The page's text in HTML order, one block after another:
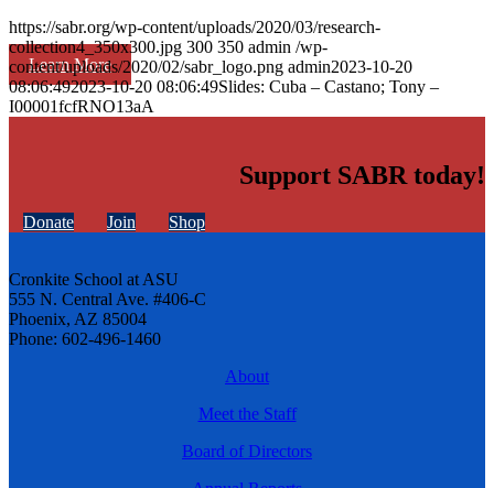
Learn More
https://sabr.org/wp-content/uploads/2020/03/research-
collection4_350x300.jpg 300 350 admin /wp-
content/uploads/2020/02/sabr_logo.png admin2023-10-20
08:06:492023-10-20 08:06:49Slides: Cuba – Castano; Tony –
I00001fcfRNO13aA
Support SABR today!
Donate Join Shop
Cronkite School at ASU
555 N. Central Ave. #406-C
Phoenix, AZ 85004
Phone: 602-496-1460
About
Meet the Staff
Board of Directors